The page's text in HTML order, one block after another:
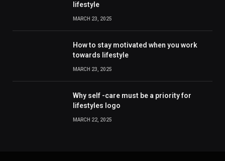
lifestyle
MARCH 23, 2025
How to stay motivated when you work
towards lifestyle
MARCH 23, 2025
Why self -care must be a priority for
lifestyles logo
MARCH 22, 2025